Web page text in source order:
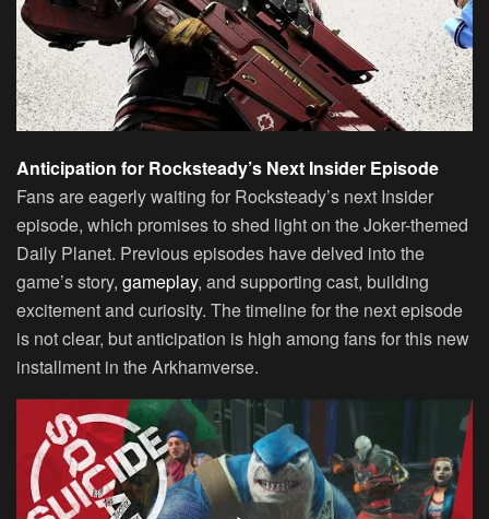
Anticipation for Rocksteady’s Next Insider Episode
Fans are eagerly waiting for Rocksteady’s next Insider
episode, which promises to shed light on the Joker-themed
Daily Planet. Previous episodes have delved into the
game’s story, gameplay, and supporting cast, building
excitement and curiosity. The timeline for the next episode
is not clear, but anticipation is high among fans for this new
installment in the Arkhamverse.